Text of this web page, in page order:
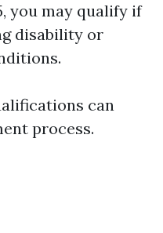
you may qualify if
disability or
can
process.